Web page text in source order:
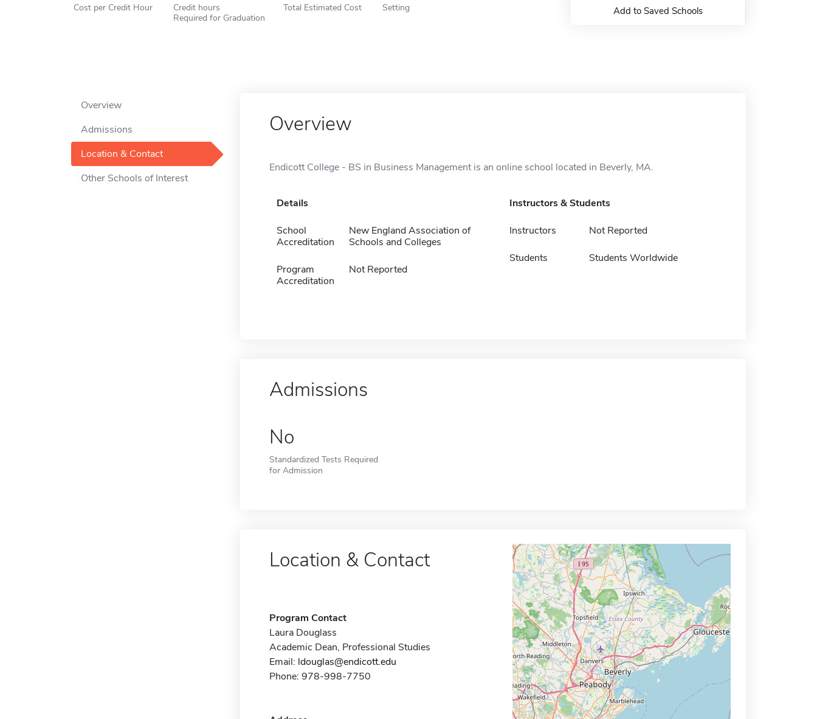
Cost per Credit Hour
Credit hours
Required for Graduation
Total Estimated Cost Setting Add to Saved Schools
Overview
Admissions
Location & Contact
Other Schools of Interest
Overview
Endicott College - BS in Business Management is an online school located in Beverly, MA.
Details
School
Accreditation
New England Association of
Schools and Colleges
Program
Accreditation
Not Reported
Instructors & Students
Instructors Not Reported
Students Students Worldwide
Admissions
No
Standardized Tests Required
for Admission
Location & Contact
Program Contact
Laura Douglass
Academic Dean, Professional Studies
Email: ldouglas@endicott.edu
Phone: 978-998-7750